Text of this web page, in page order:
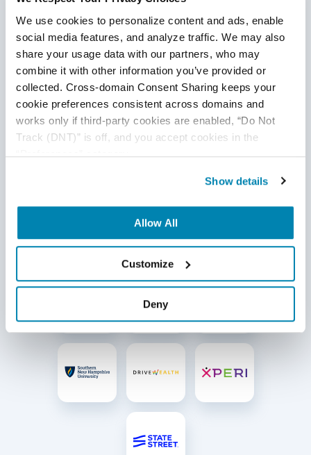
We use cookies to personalize content and ads, enable
social media features, and analyze traffic. We may also
share your usage data with our partners, who may
combine it with other information you’ve provided or
collected. Cross-domain Consent Sharing keeps your
cookie preferences consistent across domains and
works only if third-party cookies are enabled, “Do Not
Track (DNT)” is off, and you accept cookies in the
“Preferences” category.
Show details
Allow All
Customize
Deny